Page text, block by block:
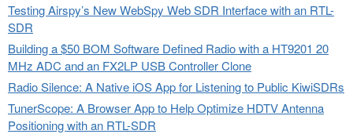
Testing Airspy’s New WebSpy Web SDR Interface with an RTL-
SDR
Building a $50 BOM Software Defined Radio with a HT9201 20
MHz ADC and an FX2LP USB Controller Clone
Radio Silence: A Native iOS App for Listening to Public KiwiSDRs
TunerScope: A Browser App to Help Optimize HDTV Antenna
Positioning with an RTL-SDR